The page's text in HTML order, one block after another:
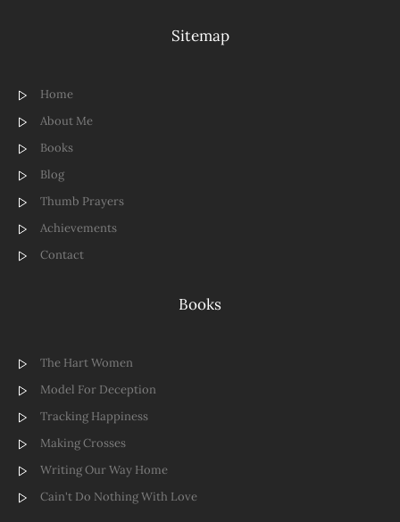
Sitemap
Home
About Me
Books
Blog
Thumb Prayers
Achievements
Contact
Books
The Hart Women
Model For Deception
Tracking Happiness
Making Crosses
Writing Our Way Home
Cain't Do Nothing With Love